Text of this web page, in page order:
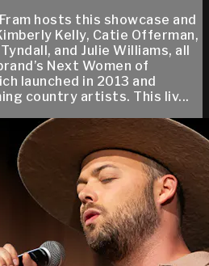
hosts this showcase and
Kelly, Catie Offerman,
and Julie Williams, all
Next Women of
launched in 2013 and
country artists. This liv...